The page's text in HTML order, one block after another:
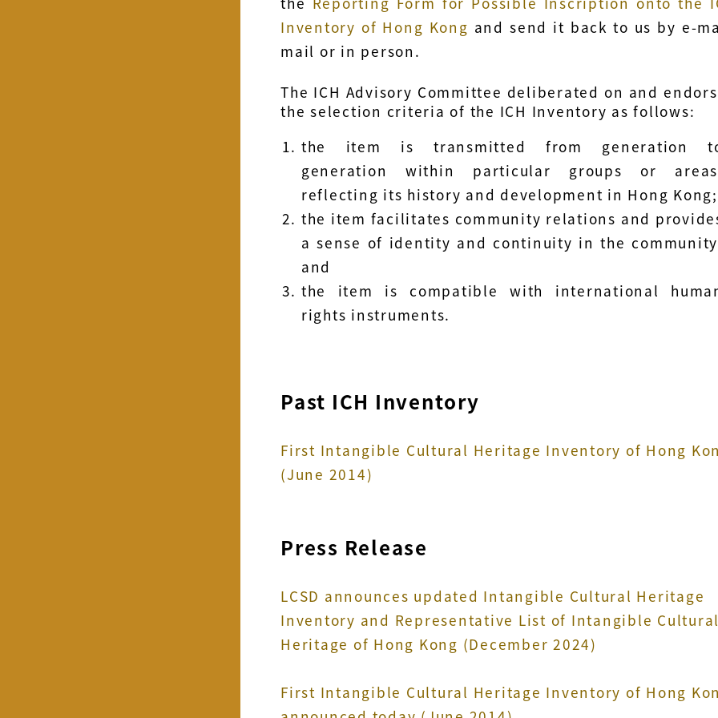
Inventory of Hong Kong and send it back to us by e-
mail or in person.
The ICH Advisory Committee deliberated on and
the selection criteria of the ICH Inventory as follows:
the item is transmitted from generation
generation within particular groups or
reflecting its history and development in Hong Kong;
the item facilitates community relations and
a sense of identity and continuity in the
and
the item is compatible with international
rights instruments.
Past ICH Inventory
First Intangible Cultural Heritage Inventory of Hong
(June 2014)
Press Release
LCSD announces updated Intangible Cultural Heritage
Inventory and Representative List of Intangible Cultural
Heritage of Hong Kong (December 2024)
First Intangible Cultural Heritage Inventory of Hong